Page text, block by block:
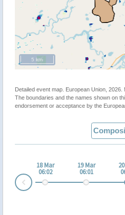
5 km
Detailed event map. European Union,
The boundaries and the names shown on
endorsement or acceptance by the
18 Mar
06:02
19 Mar
06:01